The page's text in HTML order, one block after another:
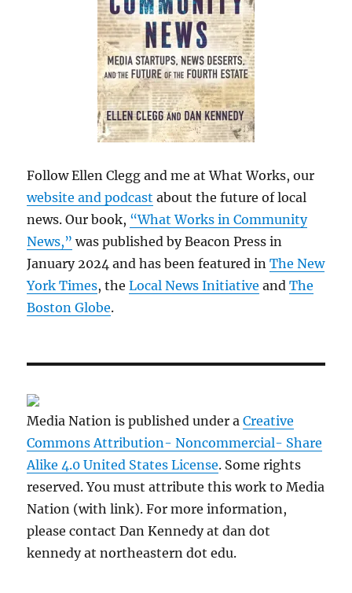
Follow Ellen Clegg and me at What Works, our
website and podcast about the future of local
news. Our book, “What Works in Community
News,” was published by Beacon Press in
January 2024 and has been featured inThe New
York Times, theLocal News Initiative andThe
Boston Globe.
Media Nation is published under aCreative
Commons Attribution- Noncommercial- Share
Alike 4.0 United States License. Some rights
reserved. You must attribute this work to Media
Nation (with link). For more information,
please contact Dan Kennedy at dan dot
kennedy at northeastern dot edu.